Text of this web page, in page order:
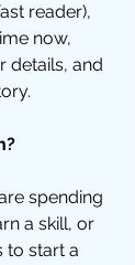
reader),
now,
details, and
spending
a skill, or
to start a